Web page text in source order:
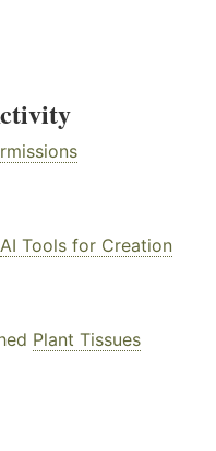
AI Tools for Creation
Plant Tissues